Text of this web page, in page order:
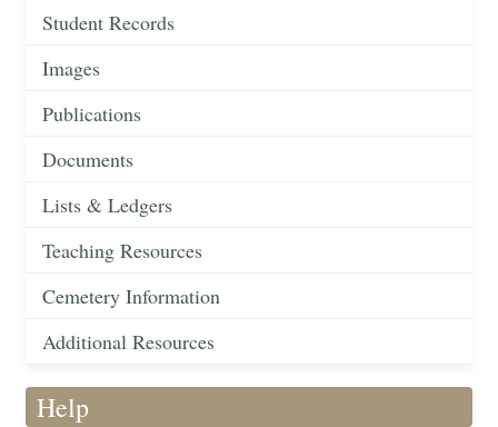
Student Records
Images
Publications
Documents
Lists & Ledgers
Teaching Resources
Cemetery Information
Additional Resources
Help